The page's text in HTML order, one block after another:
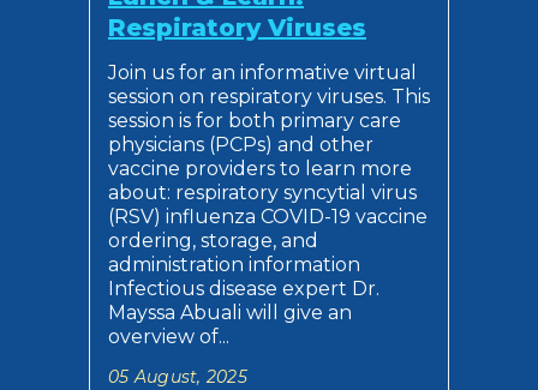
Respiratory Viruses
Join us for an informative virtual
session on respiratory viruses. This
session is for both primary care
physicians (PCPs) and other
vaccine providers to learn more
about: respiratory syncytial virus
(RSV) influenza COVID-19 vaccine
ordering, storage, and
administration information
Infectious disease expert Dr.
Mayssa Abuali will give an
overview of...
05 August, 2025